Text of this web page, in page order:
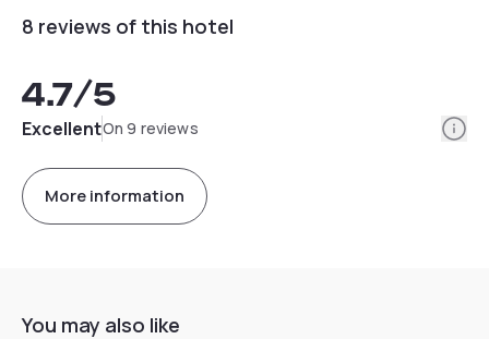
8 reviews of this hotel
4.7/5
ExcellentOn 9 reviews
More information
You may also like